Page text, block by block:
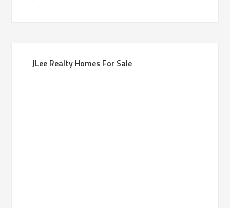
JLee Realty Homes For Sale